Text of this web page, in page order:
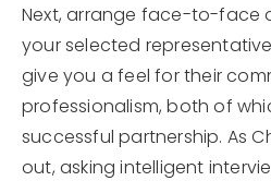
Next, arrange face-to-face
your selected
give you a feel for their
professionalism, both of
successful partnership. As
out, asking intelligent